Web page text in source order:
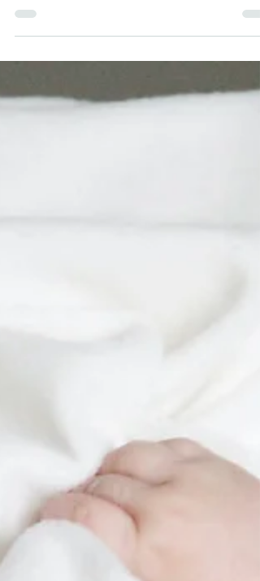
you, so many questions can come up!